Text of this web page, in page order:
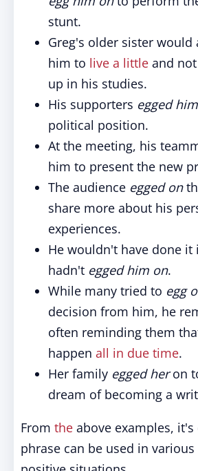
stunt.
Greg's older sister would
him to live a little and
up in his studies.
His supporters egged
political position.
At the meeting, his
him to present the new
The audience egged on
share more about his
experiences.
He wouldn't have done it
hadn't egged him on.
While many tried to egg
decision from him, he
often reminding them
happen all in due time.
Her family egged heron
dream of becoming a
From the above examples,
phrase can be used in